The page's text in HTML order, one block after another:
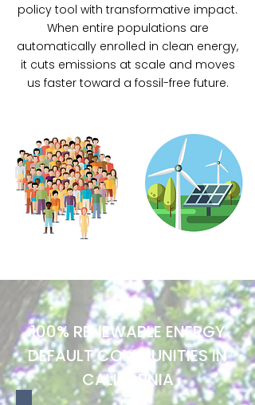
policy tool with transformative impact.
When entire populations are
automatically enrolled in clean energy,
it cuts emissions at scale and moves
us faster toward a fossil-free future.
100% RENEWABLE ENERGY
DEFAULT COMMUNITIES IN
CALIFORNIA